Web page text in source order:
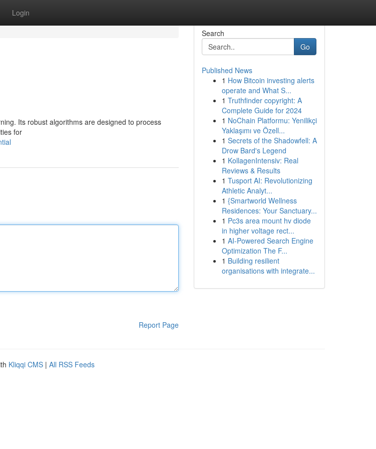
Login
Its robust algorithms are designed to process
for
Report Page
Search
Go
Published News
1 How Bitcoin investing alerts
operate and What S...
1 Truthfinder copyright: A
Complete Guide for 2024
1 NoChain Platformu: Yenilikçi
Yaklaşımı ve Özell...
1 Secrets of the Shadowfell: A
Drow Bard's Legend
1 KollagenIntensiv: Real
Reviews & Results
1 Tusport AI: Revolutionizing
Athletic Analyt...
1 {Smartworld Wellness
Residences: Your Sanctuary...
1 Pc3s area mount hv diode
in higher voltage rect...
1 AI-Powered Search Engine
Optimization The F...
1 Building resilient
organisations with integrate...
Kliqqi CMS | All RSS Feeds